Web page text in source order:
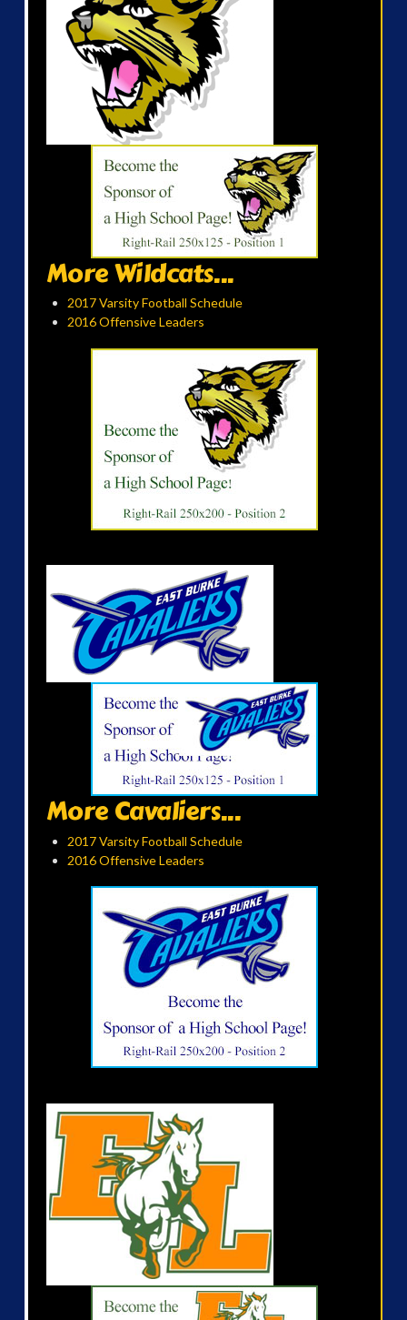
More Wildcats...
2017 Varsity Football Schedule
2016 Offensive Leaders
More Cavaliers...
2017 Varsity Football Schedule
2016 Offensive Leaders